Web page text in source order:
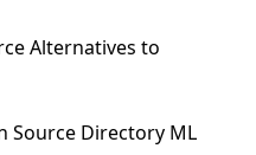
Alternatives to
Source Directory ML